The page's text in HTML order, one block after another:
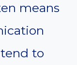
means
to